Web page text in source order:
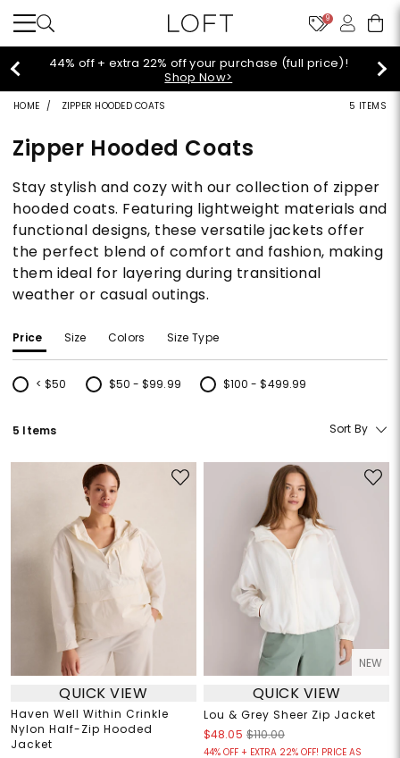
9
Extra 60% off sale styles!Shop Sale>
HOME ZIPPER HOODED COATS 5 ITEMS
Zipper Hooded Coats
Stay stylish and cozy with our collection of zipper
hooded coats. Featuring lightweight materials and
functional designs, these versatile jackets offer
the perfect blend of comfort and fashion, making
them ideal for layering during transitional
weather or casual outings.
Price Size Colors Size Type
< $50
Refine by Price: < $50
$50 - $99.99
Refine by Price: $50 - $99.99
$100 - $499.99
Refine by Price: $100 - $499.99
5 Items Sort By
QUICK VIEW
Haven Well Within Crinkle
Nylon Half-Zip Hooded
Jacket
NEW
QUICK VIEW
Lou & Grey Sheer Zip Jacket
$48.05 $110.00
44% OFF + EXTRA 22% OFF! PRICE AS